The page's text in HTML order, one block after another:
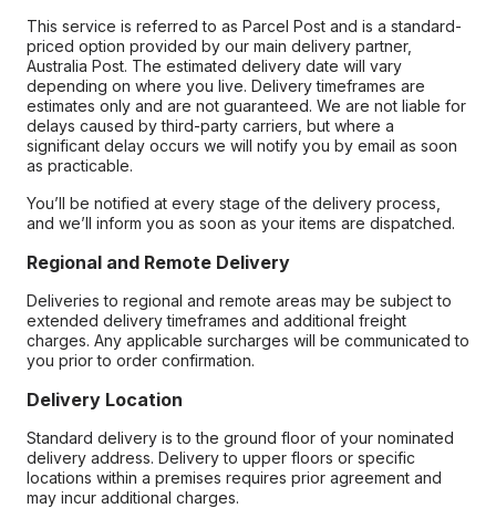
This service is referred to as Parcel Post and is a standard-
priced option provided by our main delivery partner,
Australia Post. The estimated delivery date will vary
depending on where you live. Delivery timeframes are
estimates only and are not guaranteed. We are not liable for
delays caused by third-party carriers, but where a
significant delay occurs we will notify you by email as soon
as practicable.
You’ll be notified at every stage of the delivery process,
and we’ll inform you as soon as your items are dispatched.
Regional and Remote Delivery
Deliveries to regional and remote areas may be subject to
extended delivery timeframes and additional freight
charges. Any applicable surcharges will be communicated to
you prior to order confirmation.
Delivery Location
Standard delivery is to the ground floor of your nominated
delivery address. Delivery to upper floors or specific
locations within a premises requires prior agreement and
may incur additional charges.